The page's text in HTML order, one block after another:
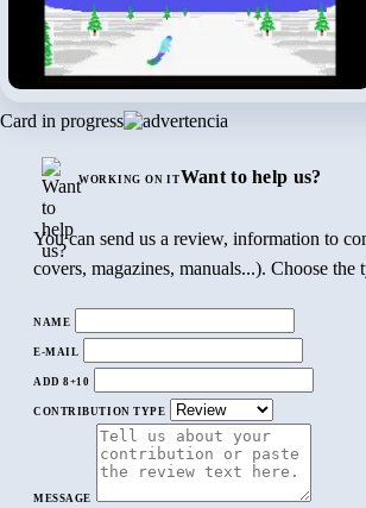
Card in progress
WORKING ON ITWant to help us?
You can send us a review, information to
covers, magazines, manuals...). Choose
NAME
E-MAIL
ADD 8+10
CONTRIBUTION TYPE
MESSAGE